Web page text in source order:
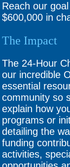
Reach our
$600,000 in
The Impact
The 24-Hour
our incredible
essential
community so
explain how
programs or
detailing the
funding
activities,